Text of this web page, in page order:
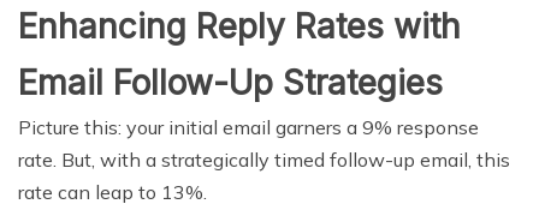
Enhancing Reply Rates with
Email Follow-Up Strategies
Picture this: your initial email garners a 9% response
rate. But, with a strategically timed follow-up email, this
rate can leap to 13%.